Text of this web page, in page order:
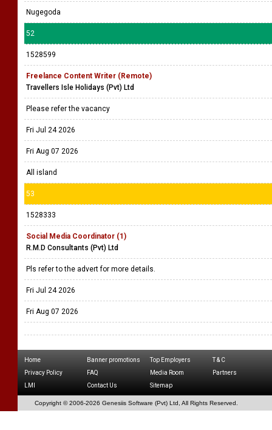
Nugegoda
52
1528599
Freelance Content Writer (Remote)
Travellers Isle Holidays (Pvt) Ltd
Please refer the vacancy
Fri Jul 24 2026
Fri Aug 07 2026
All island
53
1528333
Social Media Coordinator (1)
R.M.D Consultants (Pvt) Ltd
Pls refer to the advert for more details.
Fri Jul 24 2026
Fri Aug 07 2026
Home Banner promotions Top Employers
T & C
Privacy Policy
FAQ Media Room
Partners
LMI
Contact Us Sitemap
Copyright © 2006-2026 Genesiis Software (Pvt) Ltd, All Rights Reserved.